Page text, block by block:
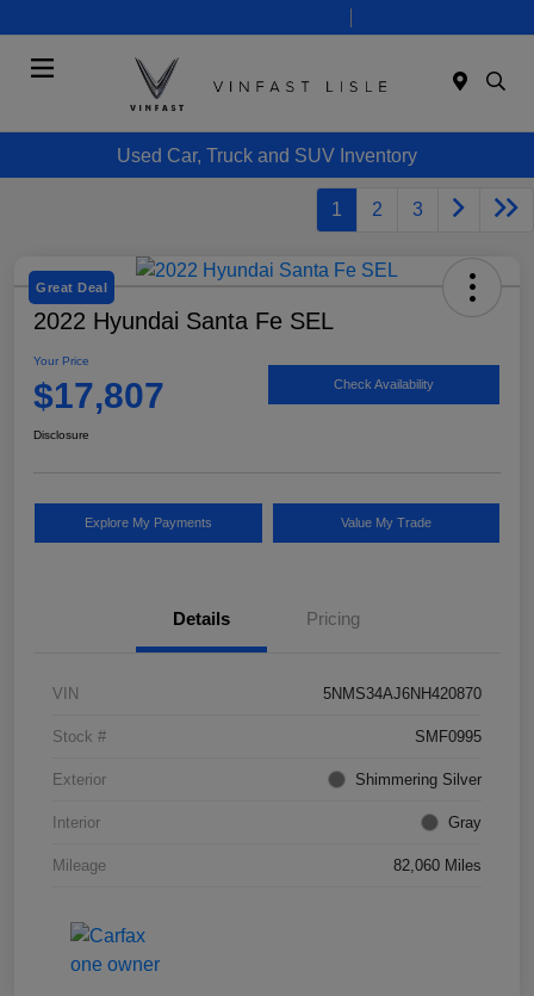
Used Car, Truck and SUV Inventory
1 2 3
Great Deal
2022 Hyundai Santa Fe SEL
Your Price
$17,807 Check Availability
Disclosure
Explore My Payments Value My Trade
Details Pricing
VIN 5NMS34AJ6NH420870
Stock # SMF0995
Exterior Shimmering Silver
Interior Gray
Mileage 82,060 Miles